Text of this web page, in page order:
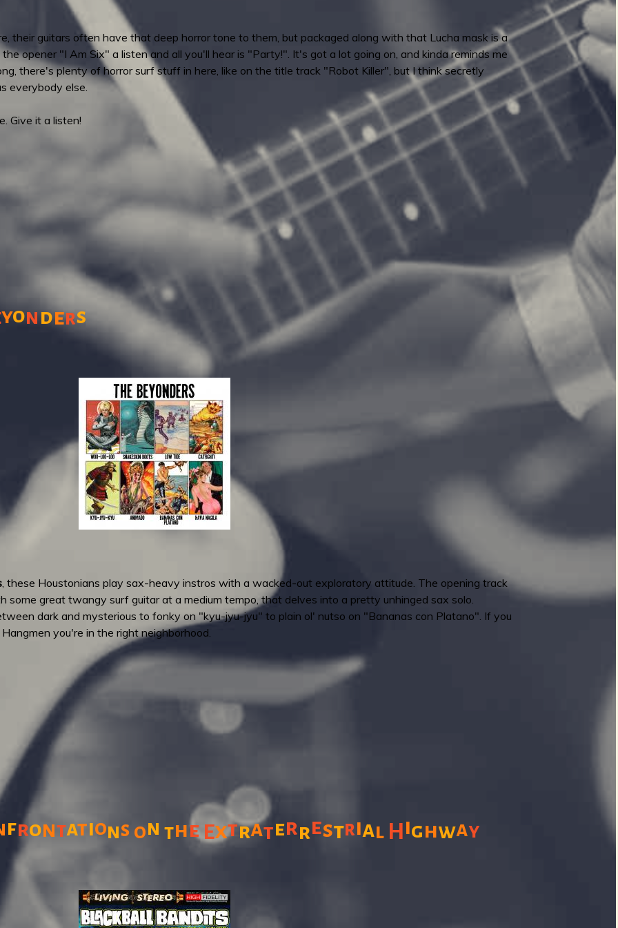
their guitars often have that deep horror tone to them, but packaged along with that Lucha mask is a
opener "I Am Six" a listen and all you'll hear is "Party!". It's got a lot going on, and kinda reminds me
there's plenty of horror surf stuff in here, like on the title track "Robot Killer", but I think secretly
everybody else.
Give it a listen!
yonders
, these Houstonians play sax-heavy instros with a wacked-out exploratory attitude. The opening track
great twangy surf guitar at a medium tempo, that delves into a pretty unhinged sax solo.
dark and mysterious to fonky on "kyu-jyu-jyu" to plain ol' nutso on "Bananas con Platano". If you
you're in the right neighborhood.
frontations on the Extraterrestrial H ighway